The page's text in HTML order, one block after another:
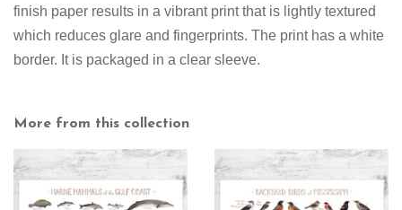
finish paper results in a vibrant print that is lightly textured
which reduces glare and fingerprints. The print has a white
border. It is packaged in a clear sleeve.
More from this collection